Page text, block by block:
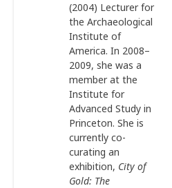
(2004) Lecturer for
the Archaeological
Institute of
America. In 2008–
2009, she was a
member at the
Institute for
Advanced Study in
Princeton. She is
currently co-
curating an
exhibition, City of
Gold: The